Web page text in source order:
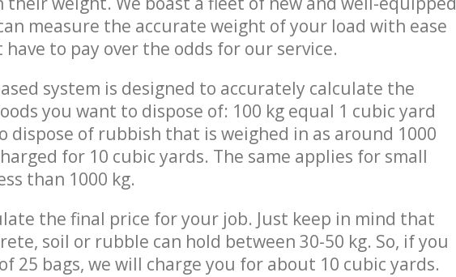
measure the accurate weight of your load with ease
to pay over the odds for our service.
system is designed to accurately calculate the
you want to dispose of: 100 kg equal 1 cubic yard
dispose of rubbish that is weighed in as around 1000
for 10 cubic yards. The same applies for small
than 1000 kg.
the final price for your job. Just keep in mind that
soil or rubble can hold between 30-50 kg. So, if you
25 bags, we will charge you for about 10 cubic yards.